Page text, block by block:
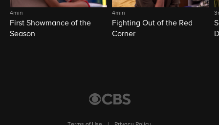
4min
First Showmance of the
Season
4min
Fighting Out of the Red
Corner